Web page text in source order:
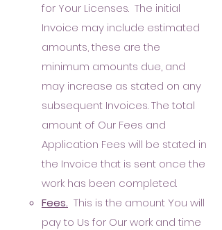
for Your Licenses. The initial
Invoice may include estimated
amounts, these are the
minimum amounts due, and
may increase as stated on any
subsequent Invoices. The total
amount of Our Fees and
Application Fees will be stated in
the Invoice that is sent once the
work has been completed.
Fees. This is the amount You will
pay to Us for Our work and time